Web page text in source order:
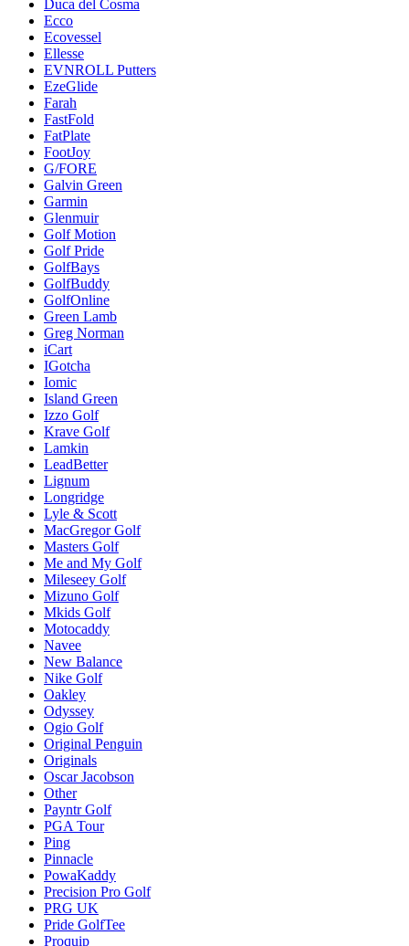
Duca del Cosma
Ecco
Ecovessel
Ellesse
EVNROLL Putters
EzeGlide
Farah
FastFold
FatPlate
FootJoy
G/FORE
Galvin Green
Garmin
Glenmuir
Golf Motion
Golf Pride
GolfBays
GolfBuddy
GolfOnline
Green Lamb
Greg Norman
iCart
IGotcha
Iomic
Island Green
Izzo Golf
Krave Golf
Lamkin
LeadBetter
Lignum
Longridge
Lyle & Scott
MacGregor Golf
Masters Golf
Me and My Golf
Mileseey Golf
Mizuno Golf
Mkids Golf
Motocaddy
Navee
New Balance
Nike Golf
Oakley
Odyssey
Ogio Golf
Original Penguin
Originals
Oscar Jacobson
Other
Payntr Golf
PGA Tour
Ping
Pinnacle
PowaKaddy
Precision Pro Golf
PRG UK
Pride GolfTee
Proquip